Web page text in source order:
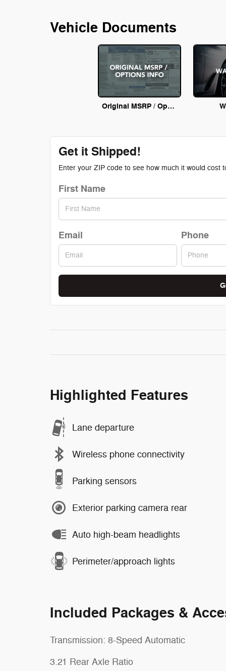
Vehicle Documents
Original MSRP / Options Info
Get it Shipped!
Enter your ZIP code to see how much it would
First Name
Email Phone
Highlighted Features
Lane departure
Wireless phone connectivity
Parking sensors
Exterior parking camera rear
Auto high-beam headlights
Perimeter/approach lights
Included Packages &
Transmission: 8-Speed Automatic
3.21 Rear Axle Ratio